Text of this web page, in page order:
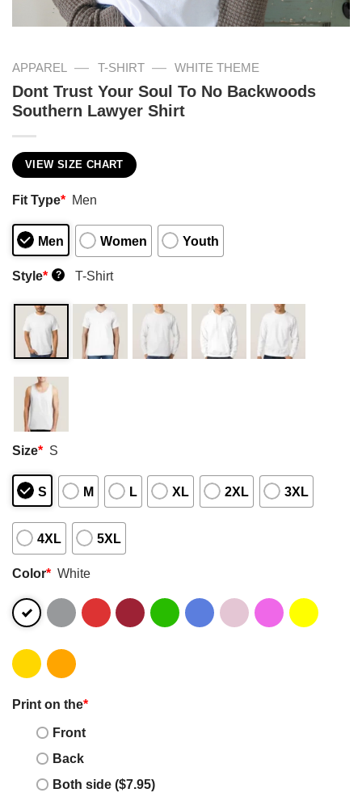
APPAREL — T-SHIRT — WHITE THEME
Dont Trust Your Soul To No Backwoods
Southern Lawyer Shirt
VIEW SIZE CHART
Fit Type* Men
Men Women Youth
Style* ? T-Shirt
Size* S
S M L XL 2XL 3XL
4XL 5XL
Color* White
Print on the*
Front
Back
Both side ($7.95)